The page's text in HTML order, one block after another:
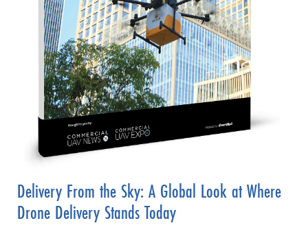
Delivery From the Sky: A Global Look at Where
Drone Delivery Stands Today